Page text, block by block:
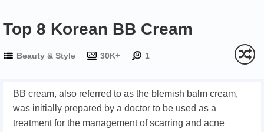
Top 8 Korean BB Cream
Beauty & Style 30K+ 1
BB cream, also referred to as the blemish balm cream,
was initially prepared by a doctor to be used as a
treatment for the management of scarring and acne